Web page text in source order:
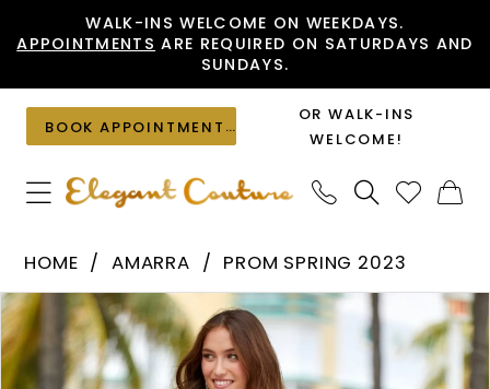
to
content
to
Accessibility
visually
impaired
autoplay
dynamic
content
WALK-INS WELCOME ON WEEKDAYS.
APPOINTMENTS ARE REQUIRED ON SATURDAYS AND
SUNDAYS.
BOOK APPOINTMENT
OR WALK-INS
WELCOME!
88596
|
Elegant
HOME AMARRA
PROM SPRING 2023
Products
Views
Carousel
Skip
to
end
PAUSE AUTOPLAY
PREVIOUS SLIDE
NEXT SLIDE
0
1